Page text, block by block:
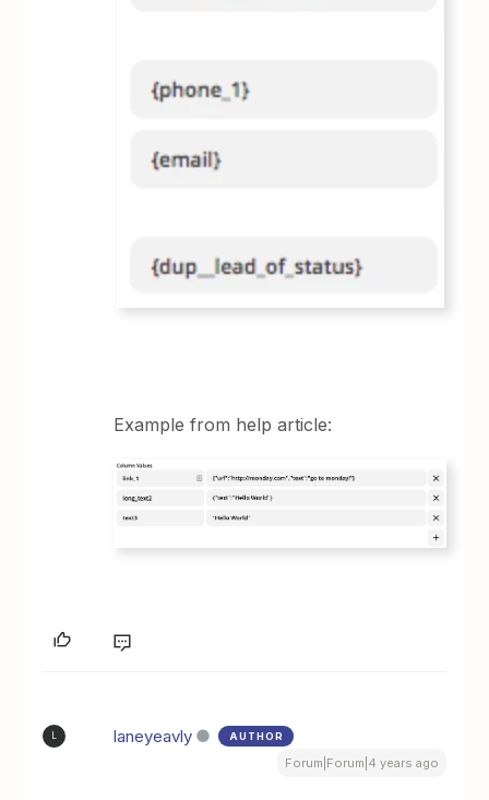
Example from help article:
L laneyeavly AUTHOR
Forum|Forum|4 years ago